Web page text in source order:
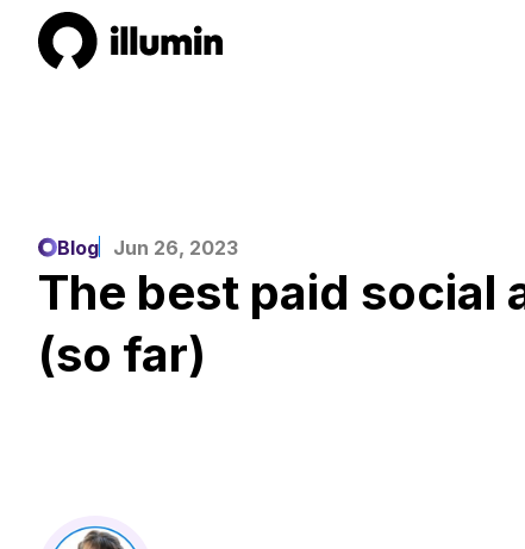
Blog Jun 26, 2023
The best paid social
(so far)